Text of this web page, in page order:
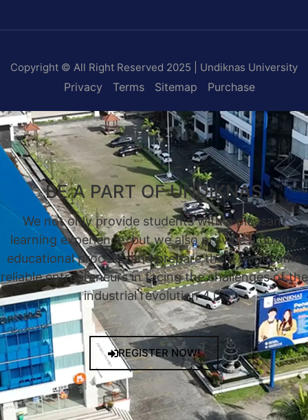
Copyright © All Right Reserved 2025 | Undiknas University
Privacy Terms Sitemap Purchase
BE A PART OF UNDIKNAS
We not only provide students with a pleasant
learning experience, but we also provide a quality
educational process, and prepare them to become
reliable entrepreneurs in facing the challenges of the
industrial revolution 4.0.
REGISTER NOW!